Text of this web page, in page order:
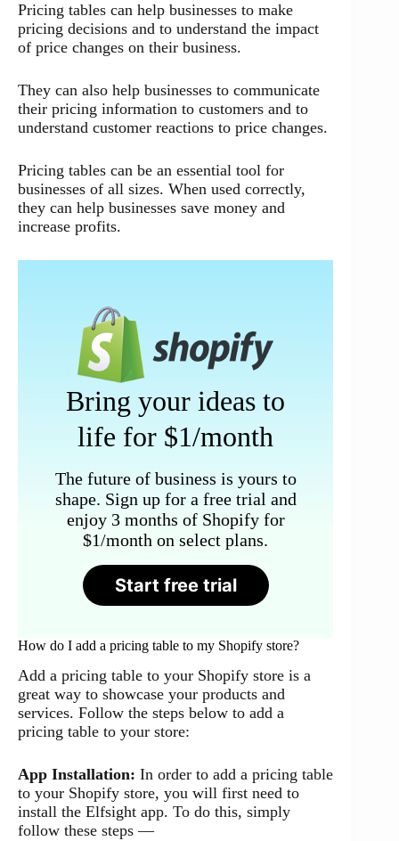
Pricing tables can help businesses to make
pricing decisions and to understand the impact
of price changes on their business.
They can also help businesses to communicate
their pricing information to customers and to
understand customer reactions to price changes.
Pricing tables can be an essential tool for
businesses of all sizes. When used correctly,
they can help businesses save money and
increase profits.
Bring your ideas to
life for $1/month
The future of business is yours to
shape. Sign up for a free trial and
enjoy 3 months of Shopify for
$1/month on select plans.
Start free trial
How do I add a pricing table to my Shopify store?
Add a pricing table to your Shopify store is a
great way to showcase your products and
services. Follow the steps below to add a
pricing table to your store:
App Installation: In order to add a pricing table
to your Shopify store, you will first need to
install the Elfsight app. To do this, simply
follow these steps —